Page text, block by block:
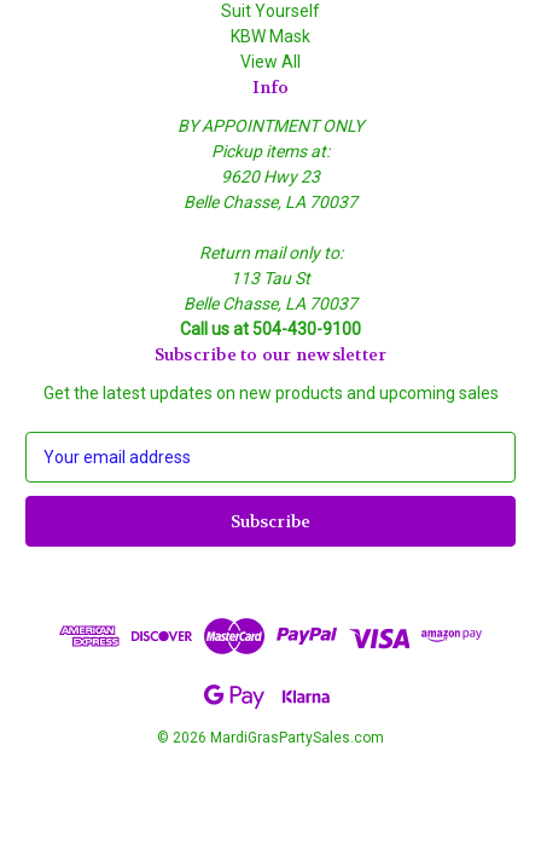
Suit Yourself
KBW Mask
View All
Info
BY APPOINTMENT ONLY
Pickup items at:
9620 Hwy 23
Belle Chasse, LA 70037
Return mail only to:
113 Tau St
Belle Chasse, LA 70037
Call us at 504-430-9100
Subscribe to our newsletter
Get the latest updates on new products and upcoming sales
a
l
© 2026 MardiGrasPartySales.com